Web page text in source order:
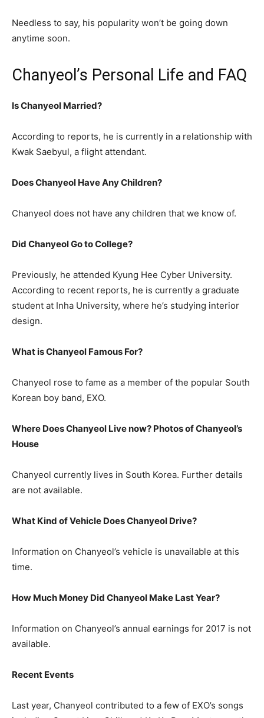
Needless to say, his popularity won’t be going down
anytime soon.
Chanyeol’s Personal Life and FAQ
Is Chanyeol Married?
According to reports, he is currently in a relationship with
Kwak Saebyul, a flight attendant.
Does Chanyeol Have Any Children?
Chanyeol does not have any children that we know of.
Did Chanyeol Go to College?
Previously, he attended Kyung Hee Cyber University.
According to recent reports, he is currently a graduate
student at Inha University, where he’s studying interior
design.
What is Chanyeol Famous For?
Chanyeol rose to fame as a member of the popular South
Korean boy band, EXO.
Where Does Chanyeol Live now? Photos of Chanyeol’s
House
Chanyeol currently lives in South Korea. Further details
are not available.
What Kind of Vehicle Does Chanyeol Drive?
Information on Chanyeol’s vehicle is unavailable at this
time.
How Much Money Did Chanyeol Make Last Year?
Information on Chanyeol’s annual earnings for 2017 is not
available.
Recent Events
Last year, Chanyeol contributed to a few of EXO’s songs